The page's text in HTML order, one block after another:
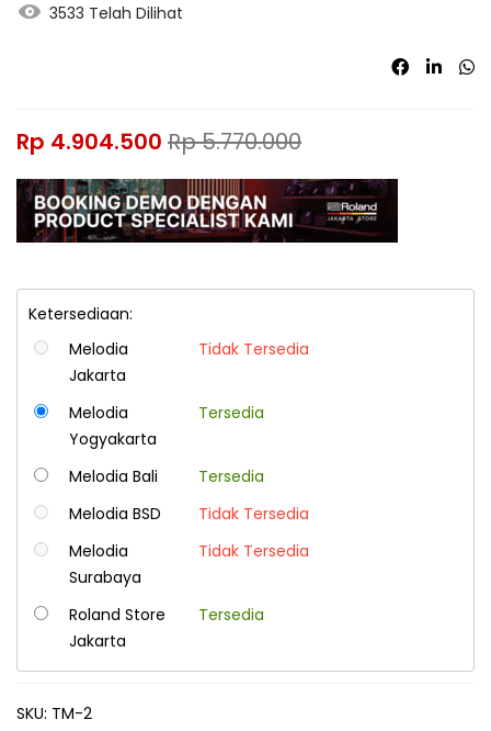
3533 Telah Dilihat
Rp 4.904.500 Rp5.770.000
Ketersediaan:
Melodia
Jakarta
Tidak Tersedia
Melodia
Yogyakarta
Tersedia
Melodia Bali
Tersedia
Melodia BSD
Tidak Tersedia
Melodia
Surabaya
Tidak Tersedia
Roland Store
Jakarta
Tersedia
SKU: TM-2